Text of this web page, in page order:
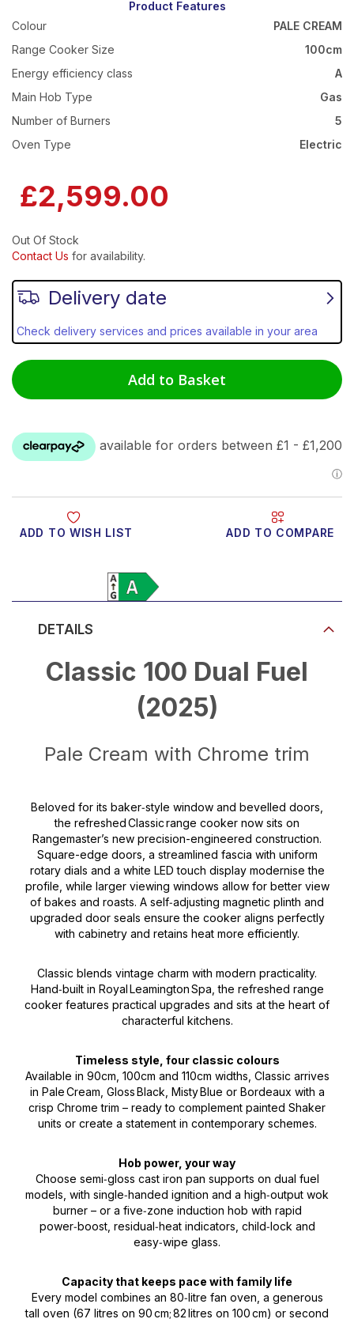
DETAILS
Classic 100 Dual Fuel
(2025)
Pale Cream with Chrome trim
Beloved for its baker‑style window and bevelled doors,
the refreshed Classic range cooker now sits on
Rangemaster’s new precision-engineered construction.
Square-edge doors, a streamlined fascia with uniform
rotary dials and a white LED touch display modernise the
profile, while larger viewing windows allow for better view
of bakes and roasts. A self‑adjusting magnetic plinth and
upgraded door seals ensure the cooker aligns perfectly
with cabinetry and retains heat more efficiently.
Classic blends vintage charm with modern practicality.
Hand‑built in Royal Leamington Spa, the refreshed range
cooker features practical upgrades and sits at the heart of
characterful kitchens.
Timeless style, four classic colours
Available in 90cm, 100cm and 110cm widths, Classic arrives
in Pale Cream, Gloss Black, Misty Blue or Bordeaux with a
crisp Chrome trim – ready to complement painted Shaker
units or create a statement in contemporary schemes.
Hob power, your way
Choose semi‑gloss cast iron pan supports on dual fuel
models, with single‑handed ignition and a high‑output wok
burner – or a five‑zone induction hob with rapid
power‑boost, residual‑heat indicators, child‑lock and
easy‑wipe glass.
Capacity that keeps pace with family life
Every model combines an 80‑litre fan oven, a generous
tall oven (67 litres on 90 cm; 82 litres on 100 cm) or second
Delivery date
Check delivery services and prices available in your area
£2,599.00
Out Of Stock
Contact Us for availability.
ADD TO WISH LIST ADD TO COMPARE
Add to Basket
Product Features
Colour
PALE CREAM
Range Cooker Size
100cm
Energy efficiency class
A
Main Hob Type
Gas
Number of Burners
5
Oven Type
Electric